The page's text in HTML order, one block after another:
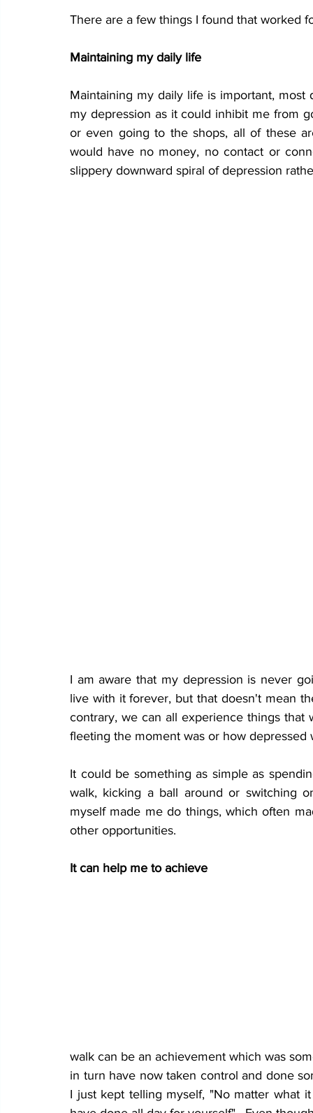
There are a few things I found that worked
Maintaining my daily life
Maintaining my daily life is important,
my depression as it could inhibit me from
or even going to the shops, all of these
would have no money, no contact or
slippery downward spiral of depression
I am aware that my depression is never
live with it forever, but that doesn't mean
contrary, we can all experience things
fleeting the moment was or how
It could be something as simple as
walk, kicking a ball around or switching
myself made me do things, which often
other opportunities.
It can help me to achieve
walk can be an achievement which was
in turn have now taken control and done
I just kept telling myself, "No matter what